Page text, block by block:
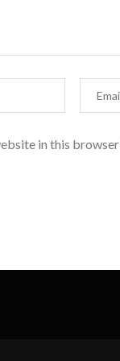
in this